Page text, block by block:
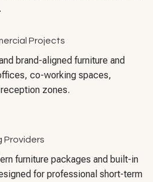
Projects
brand-aligned furniture and
co-working spaces,
zones.
Providers
furniture packages and built-in
for professional short-term